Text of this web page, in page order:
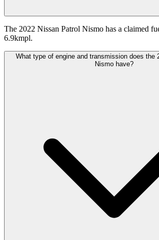
The 2022 Nissan Patrol Nismo has a claimed
6.9kmpl.
What type of engine and transmission does the
Nismo have?